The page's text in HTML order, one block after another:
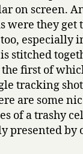
on screen.
were they get
especially
stitched
the first of
tracking
are some
of a trashy
presented by